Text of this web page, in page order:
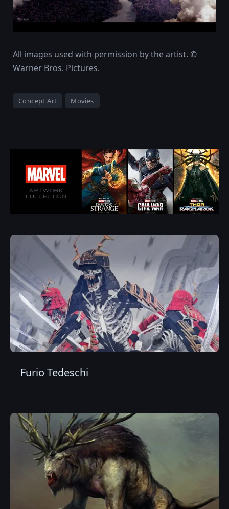
All images used with permission by the artist. ©
Warner Bros. Pictures.
Concept Art Movies
Furio Tedeschi